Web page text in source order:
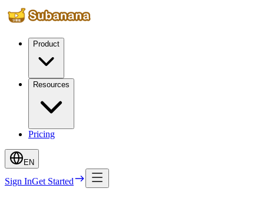
Product
Resources
Pricing
EN
Sign InGet Started